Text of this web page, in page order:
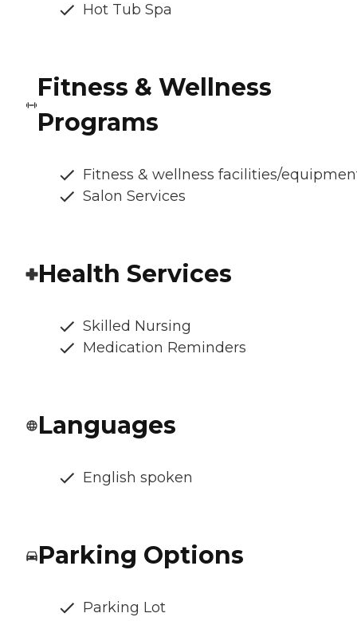
Hot Tub Spa
Fitness & Wellness
Programs
Fitness & wellness facilities/
Salon Services
Health Services
Skilled Nursing
Medication Reminders
Languages
English spoken
Parking Options
Parking Lot